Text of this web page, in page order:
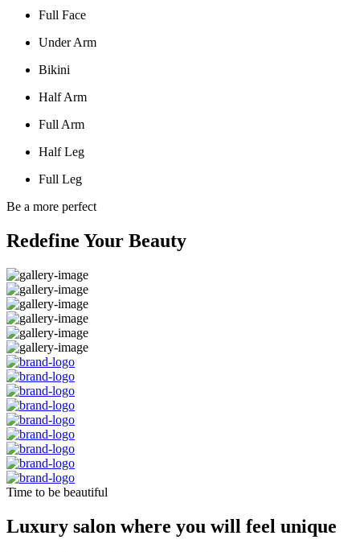
Full Face
Under Arm
Bikini
Half Arm
Full Arm
Half Leg
Full Leg
Be a more perfect
Redefine Your Beauty
Time to be beautiful
Luxury salon where you will feel unique